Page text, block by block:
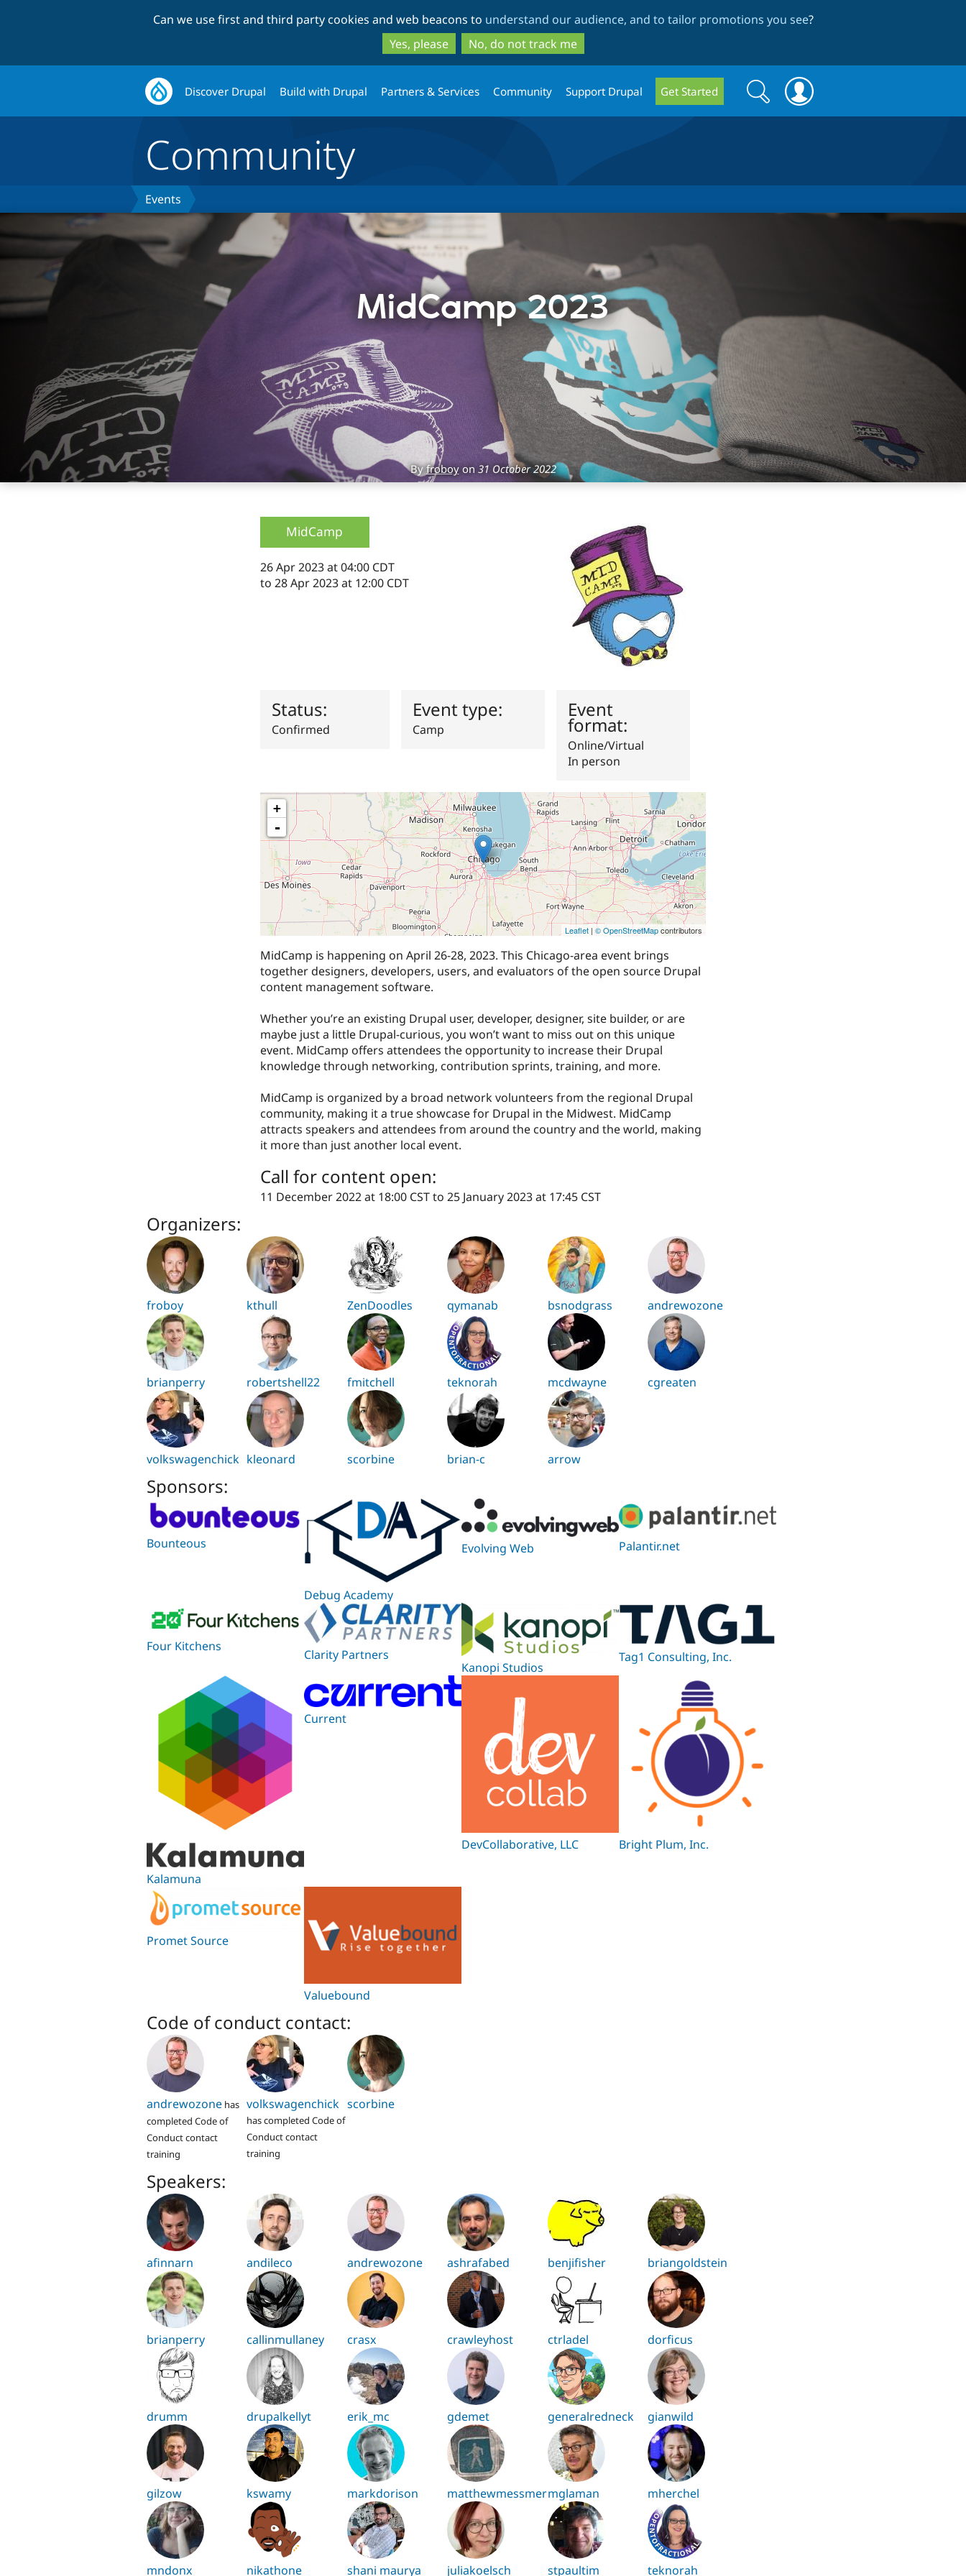
to
main
content
to
search
Can we use first and third party cookies and web beacons to understand our audience, and to tailor promotions you see?
Yes, please
No, do not track me
Discover Drupal Build with Drupal Partners & Services Community Support Drupal Get Started
Search
form
Search
Community
Events
MidCamp 2023
Byfroboyon31 October 2022
MidCamp
26 Apr 2023 at 04:00 CDT
to 28 Apr 2023 at 12:00 CDT
Status:
Confirmed
Event type:
Camp
Event
format:
Online/Virtual
In person
+
-
Leaflet | © OpenStreetMapcontributors
MidCamp is happening on April 26-28, 2023. This Chicago-area event brings
together designers, developers, users, and evaluators of the open source Drupal
content management software.
Whether you’re an existing Drupal user, developer, designer, site builder, or are
maybe just a little Drupal-curious, you won’t want to miss out on this unique
event. MidCamp offers attendees the opportunity to increase their Drupal
knowledge through networking, contribution sprints, training, and more.
MidCamp is organized by a broad network volunteers from the regional Drupal
community, making it a true showcase for Drupal in the Midwest. MidCamp
attracts speakers and attendees from around the country and the world, making
it more than just another local event.
Call for content open:
11 December 2022 at 18:00 CSTto 25 January 2023 at 17:45 CST
Organizers:
froboy kthull ZenDoodles qymanab bsnodgrass andrewozone
brianperry robertshell22 fmitchell teknorah mcdwayne cgreaten
volkswagenchick kleonard scorbine brian-c arrow
Sponsors:
Bounteous
Debug Academy
Evolving Web Palantir.net
Four Kitchens
Clarity Partners
Kanopi Studios
Tag1 Consulting, Inc.
Kalamuna
Current
DevCollaborative, LLC Bright Plum, Inc.
Promet Source
Valuebound
Code of conduct contact:
andrewozonehas
completed Code of
Conduct contact
training
volkswagenchick
has completed Code of
Conduct contact
training
scorbine
Speakers:
afinnarn andileco andrewozone ashrafabed benjifisher briangoldstein
brianperry callinmullaney crasx crawleyhost ctrladel dorficus
drumm drupalkellyt erik_mc gdemet generalredneck gianwild
gilzow kswamy markdorison matthewmessmermglaman mherchel
mndonx nikathone shani maurya juliakoelsch stpaultim teknorah